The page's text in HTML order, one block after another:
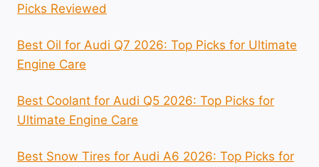
Picks Reviewed
Best Oil for Audi Q7 2026: Top Picks for Ultimate
Engine Care
Best Coolant for Audi Q5 2026: Top Picks for
Ultimate Engine Care
Best Snow Tires for Audi A6 2026: Top Picks for